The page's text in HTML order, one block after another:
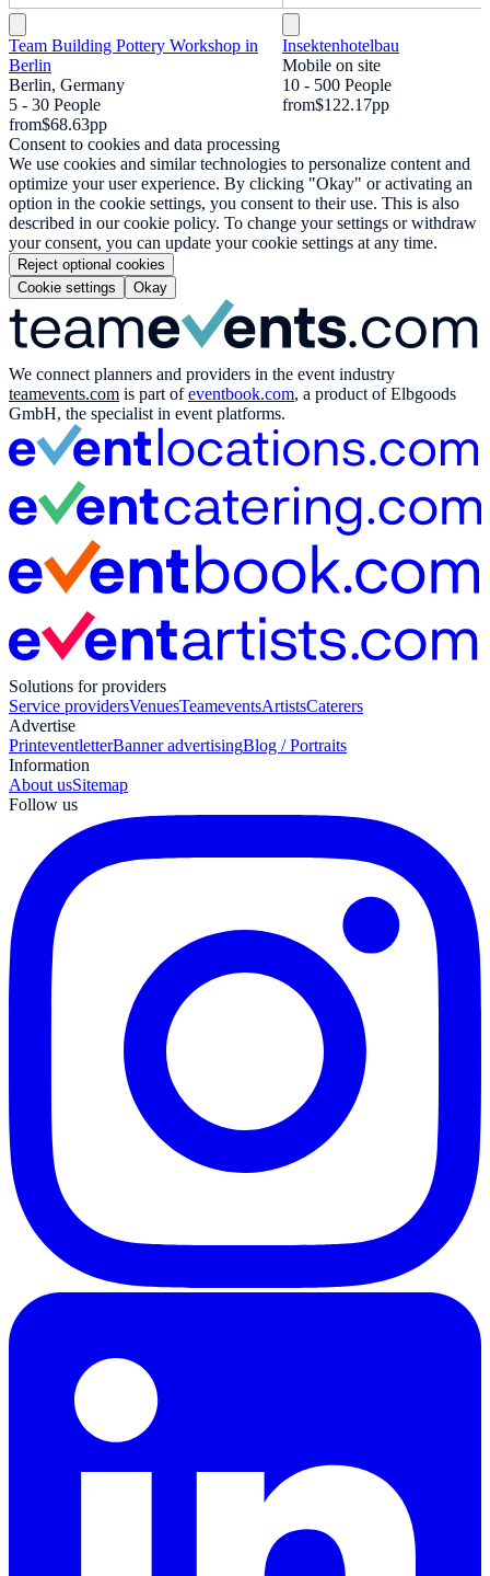
Team Building Pottery Workshop in
Berlin
Berlin, Germany
5 - 30 People
from$68.63pp
Insektenhotelbau
Mobile on site
10 - 500 People
from$122.17pp
Consent to cookies and data processing
We use cookies and similar technologies to personalize content and
optimize your user experience. By clicking "Okay" or activating an
option in the cookie settings, you consent to their use. This is also
described in our cookie policy. To change your settings or withdraw
your consent, you can update your cookie settings at any time.
Reject optional cookies
Cookie settings
Okay
We connect planners and providers in the event industry
teamevents.com is part ofeventbook.com, a product of Elbgoods
GmbH, the specialist in event platforms.
Solutions for providers
Service providersVenuesTeameventsArtistsCaterers
Advertise
PrinteventletterBanner advertisingBlog / Portraits
Information
About usSitemap
Follow us